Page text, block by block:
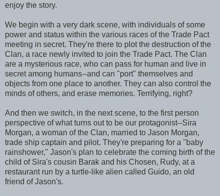
enjoy the story.
We begin with a very dark scene, with individuals of some
power and status within the various races of the Trade Pact
meeting in secret. They're there to plot the destruction of the
Clan, a race newly invited to join the Trade Pact. The Clan
are a mysterious race, who can pass for human and live in
secret among humans--and can "port" themselves and
objects from one place to another. They can also control the
minds of others, and erase memories. Terrifying, right?
And then we switch, in the next scene, to the first person
perspective of what turns out to be our protagonist--Sira
Morgan, a woman of the Clan, married to Jason Morgan,
trade ship captain and pilot. They're preparing for a "baby
rainshower," Jason's plan to celebrate the coming birth of the
child of Sira's cousin Barak and his Chosen, Rudy, at a
restaurant run by a turtle-like alien called Guido, an old
friend of Jason's.